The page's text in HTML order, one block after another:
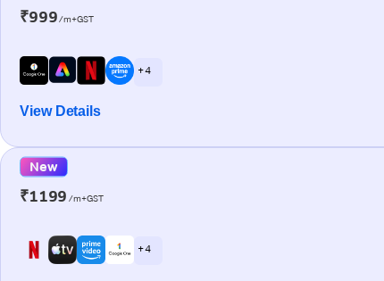
₹999/m+GST
+ 4
View Details
New
₹1199 /m+GST
+ 4